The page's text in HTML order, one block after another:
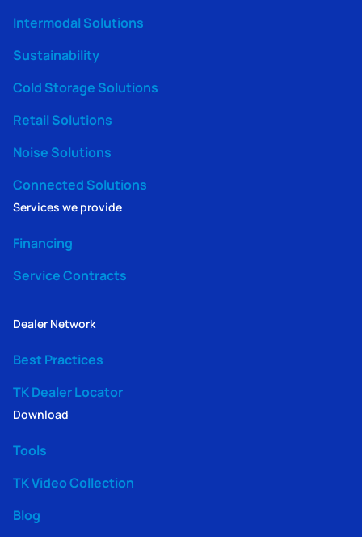
Intermodal Solutions
Sustainability
Cold Storage Solutions
Retail Solutions
Noise Solutions
Connected Solutions
Services we provide
Financing
Service Contracts
Dealer Network
Best Practices
TK Dealer Locator
Download
Tools
TK Video Collection
Blog